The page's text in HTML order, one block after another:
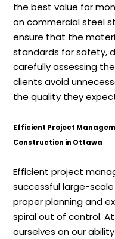
the best value for
on commercial steel
ensure that the
standards for safety,
carefully assessing
clients avoid
the quality they
Efficient Project
Construction in Ottawa
Efficient project
successful large-
proper planning and
spiral out of control.
ourselves on our